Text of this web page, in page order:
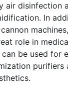
air disinfection
In
role in
can be used for
purifiers